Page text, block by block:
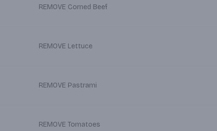
REMOVE Corned Beef
REMOVE Lettuce
REMOVE Pastrami
REMOVE Tomatoes